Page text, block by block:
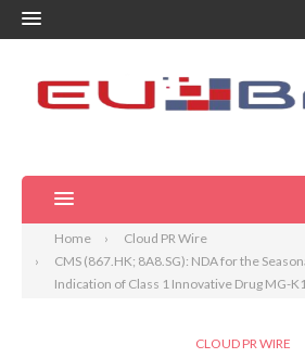
Home
Cloud PR Wire
CMS (867.HK; 8A8.SG): NDA for the
Indication of Class 1 Innovative Drug MG-
CLOUD PR WIRE